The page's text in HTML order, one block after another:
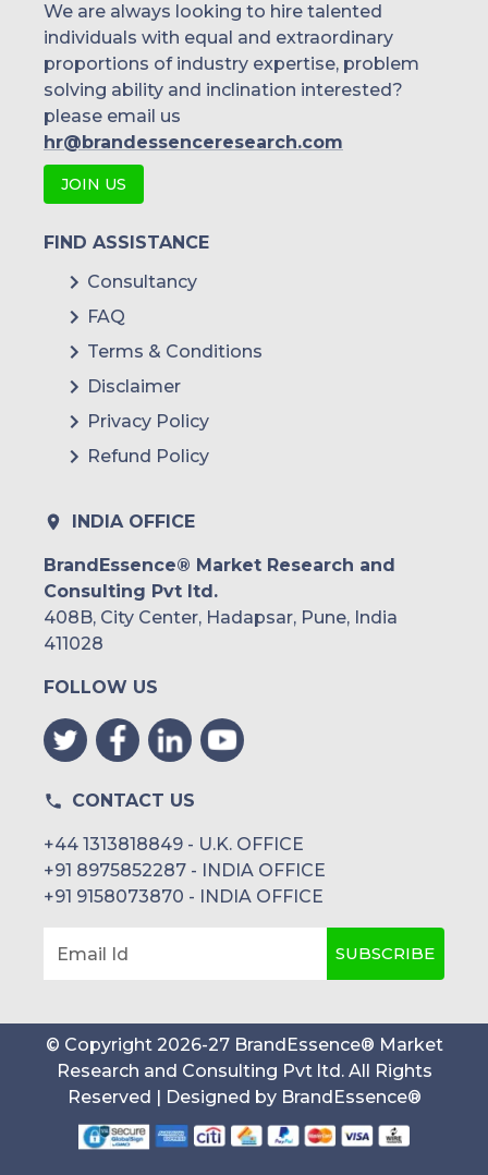
We are always looking to hire talented
individuals with equal and extraordinary
proportions of industry expertise, problem
solving ability and inclination interested?
please email us
hr@brandessenceresearch.com
JOIN US
FIND ASSISTANCE
Consultancy
FAQ
Terms & Conditions
Disclaimer
Privacy Policy
Refund Policy
INDIA OFFICE
BrandEssence® Market Research and
Consulting Pvt ltd.
408B, City Center, Hadapsar, Pune, India
411028
FOLLOW US
CONTACT US
+44 1313818849 - U.K. OFFICE
+91 8975852287 - INDIA OFFICE
+91 9158073870 - INDIA OFFICE
Email Id SUBSCRIBE
© Copyright 2026-27 BrandEssence® Market
Research and Consulting Pvt ltd. All Rights
Reserved | Designed by BrandEssence®